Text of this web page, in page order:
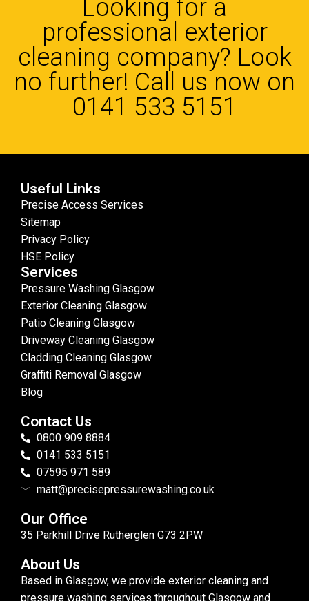
Looking for a
professional exterior
cleaning company? Look
no further! Call us now on
0141 533 5151
Useful Links
Precise Access Services
Sitemap
Privacy Policy
HSE Policy
Services
Pressure Washing Glasgow
Exterior Cleaning Glasgow
Patio Cleaning Glasgow
Driveway Cleaning Glasgow
Cladding Cleaning Glasgow
Graffiti Removal Glasgow
Blog
Contact Us
0800 909 8884
0141 533 5151
07595 971 589
matt@precisepressurewashing.co.uk
Our Office
35 Parkhill Drive Rutherglen G73 2PW
About Us
Based in Glasgow, we provide exterior cleaning and
pressure washing services throughout Glasgow and